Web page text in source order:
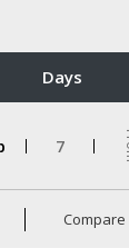
Days
7
Compare